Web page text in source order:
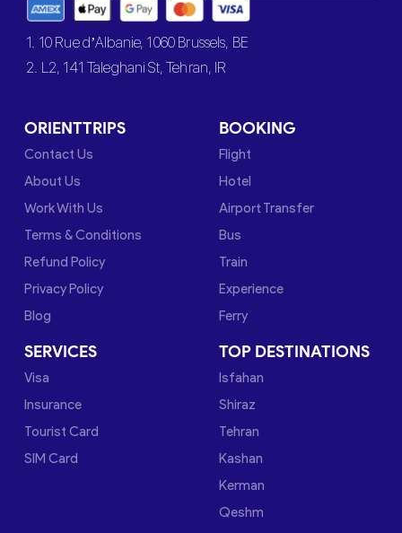
1. 10 Rue d’Albanie, 1060 Brussels, BE
2. L2, 141 Taleghani St, Tehran, IR
ORIENTTRIPS
Contact Us
About Us
Work With Us
Terms & Conditions
Refund Policy
Privacy Policy
Blog
BOOKING
Flight
Hotel
Airport Transfer
Bus
Train
Experience
Ferry
SERVICES
Visa
Insurance
Tourist Card
SIM Card
TOP DESTINATIONS
Isfahan
Shiraz
Tehran
Kashan
Kerman
Qeshm